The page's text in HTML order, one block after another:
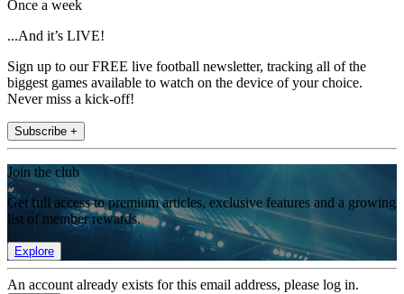
Once a week
...And it’s LIVE!
Sign up to our FREE live football newsletter, tracking all of the
biggest games available to watch on the device of your choice.
Never miss a kick-off!
Subscribe +
Join the club
Get full access to premium articles, exclusive features and a growing
list of member rewards.
Explore
An account already exists for this email address, please log in.